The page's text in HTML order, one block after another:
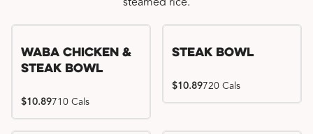
WaBa Chicken &
Steak Bowl
$10.89710 Cals
Steak Bowl
$10.89720 Cals